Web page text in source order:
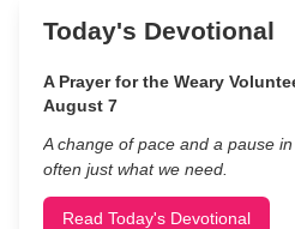
Today's Devotional
A Prayer for the Weary
August 7
A change of pace and a pause
often just what we need.
Read Today's Devotional